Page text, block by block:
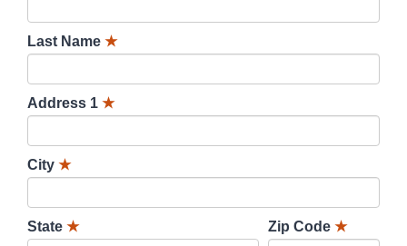
Last Name ★
Address 1 ★
City ★
State ★ Zip Code ★